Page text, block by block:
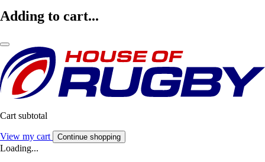
Adding to cart...
Cart subtotal
View my cart Continue shopping
Loading...